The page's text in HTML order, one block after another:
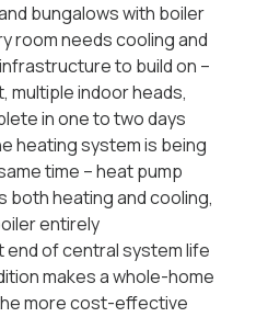
bungalows with boiler
room needs cooling and
to build on --
multiple indoor heads,
in one to two days
heating system is being
time -- heat pump
both heating and cooling,
entirely
end of central system life
makes a whole-home
more cost-effective